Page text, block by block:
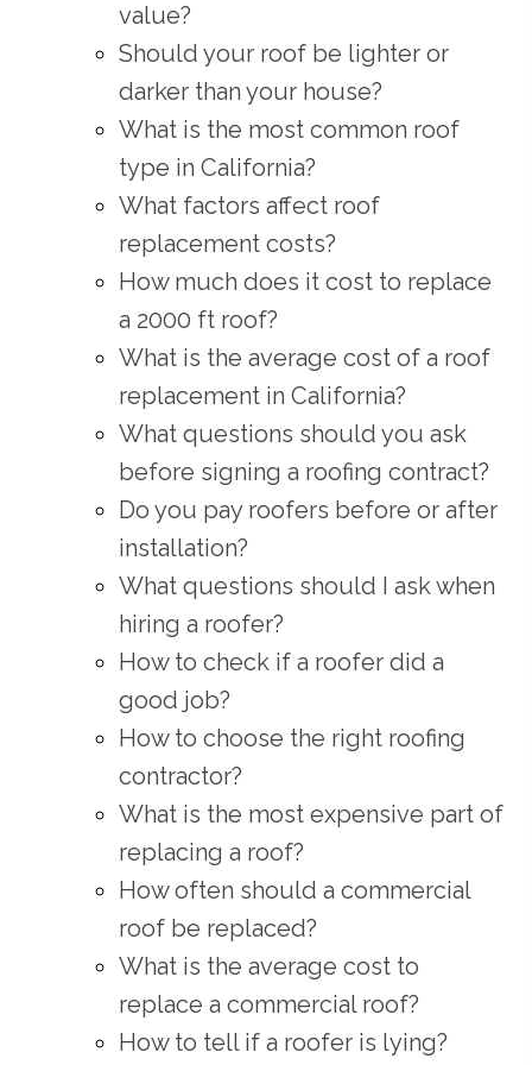
value?
Should your roof be lighter or
darker than your house?
What is the most common roof
type in California?
What factors affect roof
replacement costs?
How much does it cost to replace
a 2000 ft roof?
What is the average cost of a roof
replacement in California?
What questions should you ask
before signing a roofing contract?
Do you pay roofers before or after
installation?
What questions should I ask when
hiring a roofer?
How to check if a roofer did a
good job?
How to choose the right roofing
contractor?
What is the most expensive part of
replacing a roof?
How often should a commercial
roof be replaced?
What is the average cost to
replace a commercial roof?
How to tell if a roofer is lying?